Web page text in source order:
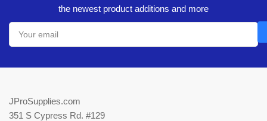
the newest product additions and more
Your
email
JProSupplies.com
351 S Cypress Rd. #129